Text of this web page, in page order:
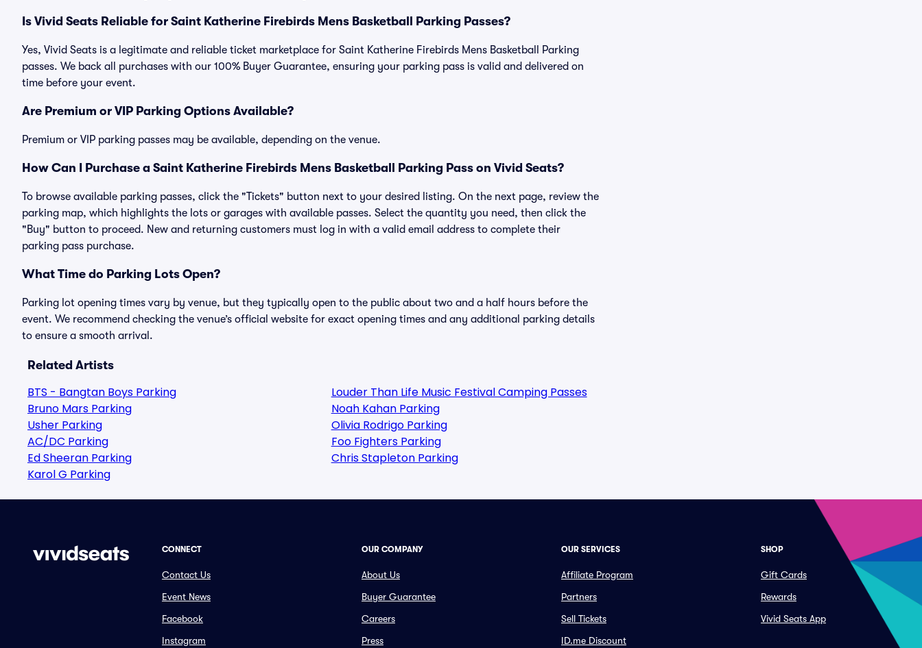
Is Vivid Seats Reliable for Saint Katherine Firebirds Mens Basketball Parking Passes?
Yes, Vivid Seats is a legitimate and reliable ticket marketplace for Saint Katherine Firebirds Mens Basketball Parking
passes. We back all purchases with our 100% Buyer Guarantee, ensuring your parking pass is valid and delivered on
time before your event.
Are Premium or VIP Parking Options Available?
Premium or VIP parking passes may be available, depending on the venue.
How Can I Purchase a Saint Katherine Firebirds Mens Basketball Parking Pass on Vivid Seats?
To browse available parking passes, click the "Tickets" button next to your desired listing. On the next page, review the
parking map, which highlights the lots or garages with available passes. Select the quantity you need, then click the
"Buy" button to proceed. New and returning customers must log in with a valid email address to complete their
parking pass purchase.
What Time do Parking Lots Open?
Parking lot opening times vary by venue, but they typically open to the public about two and a half hours before the
event. We recommend checking the venue’s official website for exact opening times and any additional parking details
to ensure a smooth arrival.
Related Artists
BTS - Bangtan Boys Parking
Bruno Mars Parking
Usher Parking
AC/DC Parking
Ed Sheeran Parking
Karol G Parking
Louder Than Life Music Festival Camping Passes
Noah Kahan Parking
Olivia Rodrigo Parking
Foo Fighters Parking
Chris Stapleton Parking
CONNECT
Contact Us
Event News
Facebook
Instagram
OUR COMPANY
About Us
Buyer Guarantee
Careers
Press
OUR SERVICES
Affiliate Program
Partners
Sell Tickets
ID.me Discount
SHOP
Gift Cards
Rewards
Vivid Seats App